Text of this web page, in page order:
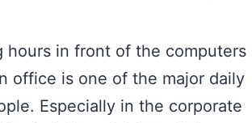
hours in front of the computers
office is one of the major daily
Especially in the corporate